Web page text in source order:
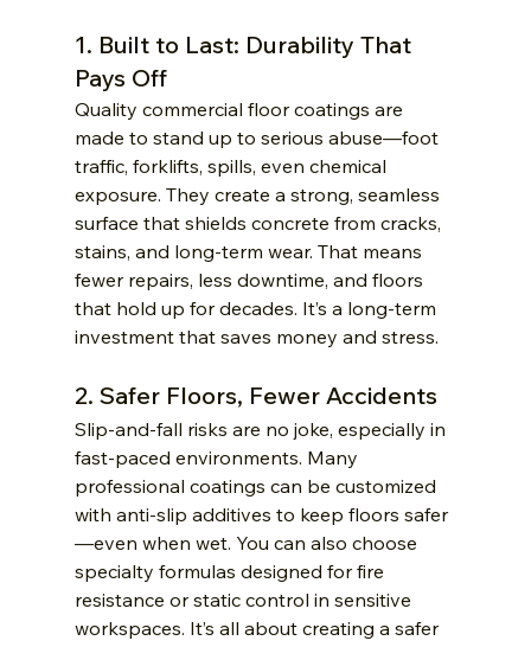
1. Built to Last: Durability That
Pays Off
Quality commercial floor coatings are
made to stand up to serious abuse—foot
traffic, forklifts, spills, even chemical
exposure. They create a strong, seamless
surface that shields concrete from cracks,
stains, and long-term wear. That means
fewer repairs, less downtime, and floors
that hold up for decades. It’s a long-term
investment that saves money and stress.
2. Safer Floors, Fewer Accidents
Slip-and-fall risks are no joke, especially in
fast-paced environments. Many
professional coatings can be customized
with anti-slip additives to keep floors safer
—even when wet. You can also choose
specialty formulas designed for fire
resistance or static control in sensitive
workspaces. It’s all about creating a safer